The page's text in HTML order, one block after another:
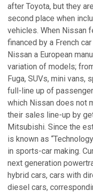
after Toyota, but they
second place when
vehicles. When Nissan
financed by a French
Nissan a European
variation of models;
Fuga, SUVs, mini vans,
full-line up of
which Nissan does not
their sales line-up by
Mitsubishi. Since the
is known as
in sports-car making.
next generation
hybrid cars, cars with
diesel cars,